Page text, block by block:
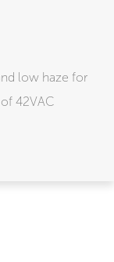
low haze for
42VAC